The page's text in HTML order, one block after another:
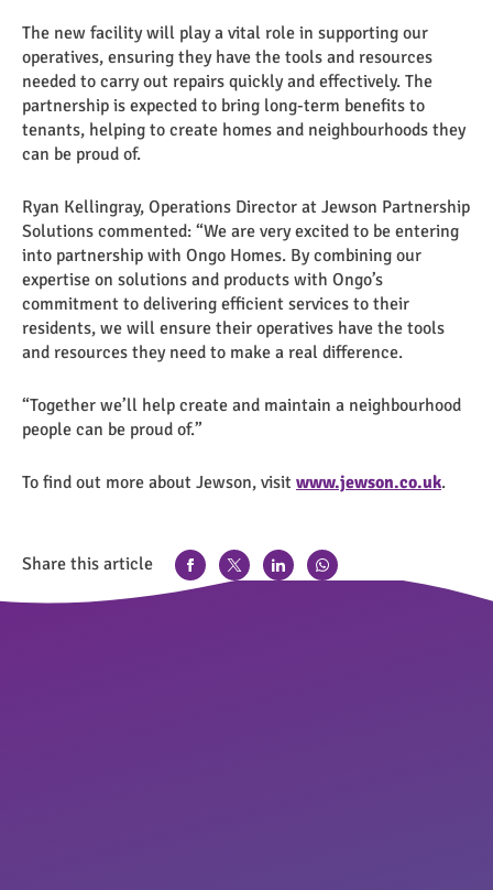
The new facility will play a vital role in supporting our
operatives, ensuring they have the tools and resources
needed to carry out repairs quickly and effectively. The
partnership is expected to bring long-term benefits to
tenants, helping to create homes and neighbourhoods they
can be proud of.
Ryan Kellingray, Operations Director at Jewson Partnership
Solutions commented: “We are very excited to be entering
into partnership with Ongo Homes. By combining our
expertise on solutions and products with Ongo’s
commitment to delivering efficient services to their
residents, we will ensure their operatives have the tools
and resources they need to make a real difference.
“Together we’ll help create and maintain a neighbourhood
people can be proud of.”
To find out more about Jewson, visit www.jewson.co.uk.
Share this article